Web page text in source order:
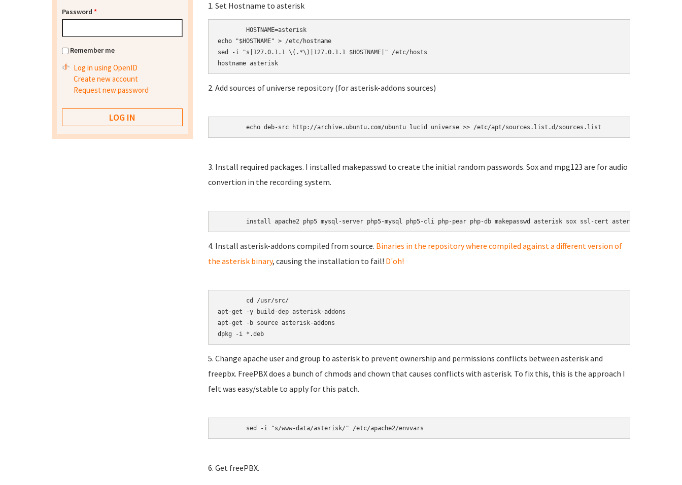
1. Set Hostname to asterisk
echo "$HOSTNAME" > /etc/hostname
sed -i "s|127.0.1.1 \(.*\)|127.0.1.1 $HOSTNAME|" /etc/hosts
hostname asterisk
2. Add sources of universe repository (for asterisk-addons sources)
	echo deb-src http://archive.ubuntu.com/ubuntu lucid universe >> /etc/apt/sources.list.d/sources.list
3. Install required packages. I installed makepasswd to create the initial random passwords. Sox and mpg123 are for audio
convertion in the recording system.
4. Install asterisk-addons compiled from source. Binaries in the repository where compiled against a different version of
the asterisk binary, causing the installation to fail! D'oh!
apt-get -y build-dep asterisk-addons
apt-get -b source asterisk-addons
dpkg -i *.deb
5. Change apache user and group to asterisk to prevent ownership and permissions conflicts between asterisk and
freepbx. FreePBX does a bunch of chmods and chown that causes conflicts with asterisk. To fix this, this is the approach I
felt was easy/stable to apply for this patch.
	sed -i "s/www-data/asterisk/" /etc/apache2/envvars
6. Get freePBX.
Password *
Remember me
Log in using OpenID
Create new account
Request new password